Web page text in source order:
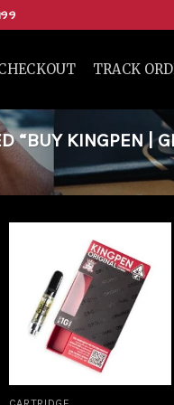
TRACK
“BUY KINGPEN |
Add to
wishlist